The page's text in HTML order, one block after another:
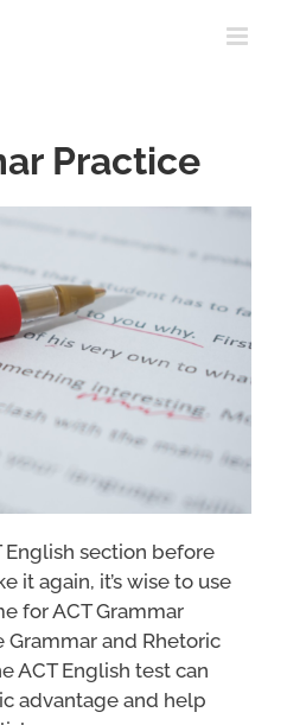
Practice
English section before
it again, it’s wise to use
for ACT Grammar
and Rhetoric
ACT English test can
advantage and help